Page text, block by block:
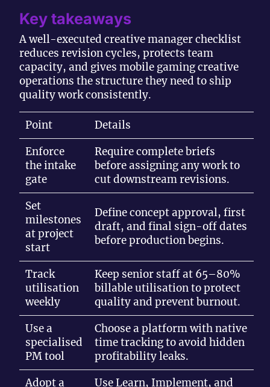
Key takeaways
A well-executed creative manager checklist
reduces revision cycles, protects team
capacity, and gives mobile gaming creative
operations the structure they need to ship
quality work consistently.
Point
Details
Enforce
the intake
gate
Require complete briefs
before assigning any work to
cut downstream revisions.
Set
milestones
at project
start
Define concept approval, first
draft, and final sign-off dates
before production begins.
Track
utilisation
weekly
Keep senior staff at 65–80%
billable utilisation to protect
quality and prevent burnout.
Use a
specialised
PM tool
Choose a platform with native
time tracking to avoid hidden
profitability leaks.
Adopt a
Use Learn, Implement, and